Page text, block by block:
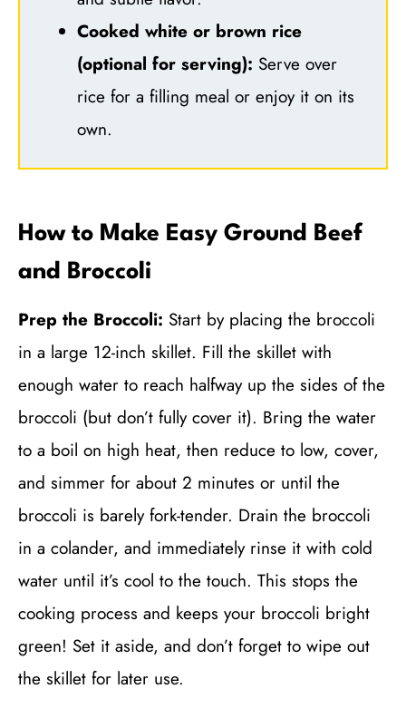
Cooked white or brown rice
(optional for serving): Serve over
rice for a filling meal or enjoy it on its
own.
How to Make Easy Ground Beef
and Broccoli
Prep the Broccoli: Start by placing the broccoli
in a large 12-inch skillet. Fill the skillet with
enough water to reach halfway up the sides of the
broccoli (but don’t fully cover it). Bring the water
to a boil on high heat, then reduce to low, cover,
and simmer for about 2 minutes or until the
broccoli is barely fork-tender. Drain the broccoli
in a colander, and immediately rinse it with cold
water until it’s cool to the touch. This stops the
cooking process and keeps your broccoli bright
green! Set it aside, and don’t forget to wipe out
the skillet for later use.